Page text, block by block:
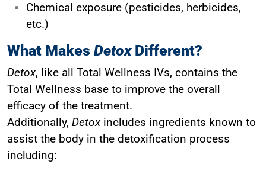
Chemical exposure (pesticides, herbicides,
etc.)
What Makes Detox Different?
Detox, like all Total Wellness IVs, contains the
Total Wellness base to improve the overall
efficacy of the treatment.
Additionally, Detox includes ingredients known to
assist the body in the detoxification process
including: